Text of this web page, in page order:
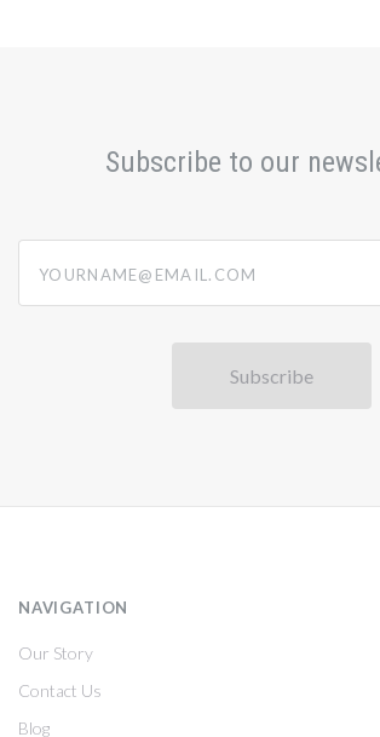
Subscribe to our
NAVIGATION
Our Story
Contact Us
Blog